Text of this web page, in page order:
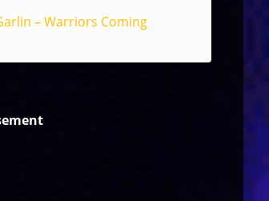
– Warriors Coming